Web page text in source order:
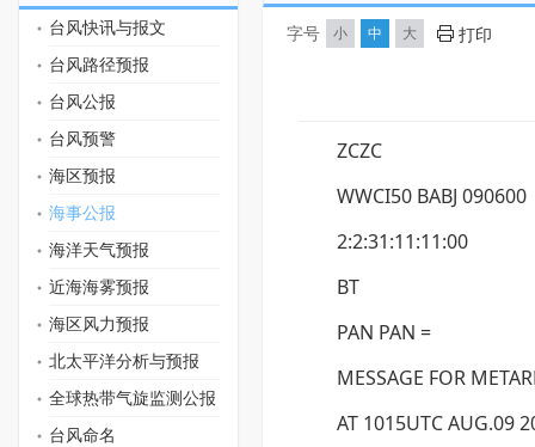
台风快讯与报文
台风路径预报
台风公报
台风预警
海区预报
海事公报
海洋天气预报
近海海雾预报
海区风力预报
北太平洋分析与预报
全球热带气旋监测公报
台风命名
字号 小 中 大 打印
ZCZC
WWCI50 BABJ 090600
2:2:31:11:11:00
BT
PAN PAN =
MESSAGE FOR
AT 1015UTC AUG.09